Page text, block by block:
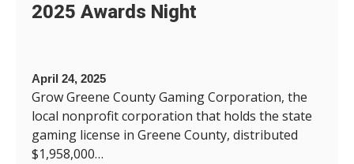
2025 Awards Night
April 24, 2025
Grow Greene County Gaming Corporation, the
local nonprofit corporation that holds the state
gaming license in Greene County, distributed
$1,958,000…